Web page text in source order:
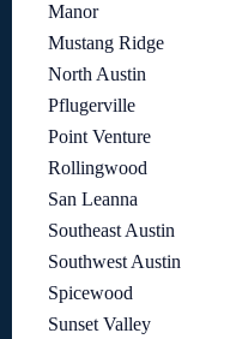
Manor
Mustang Ridge
North Austin
Pflugerville
Point Venture
Rollingwood
San Leanna
Southeast Austin
Southwest Austin
Spicewood
Sunset Valley